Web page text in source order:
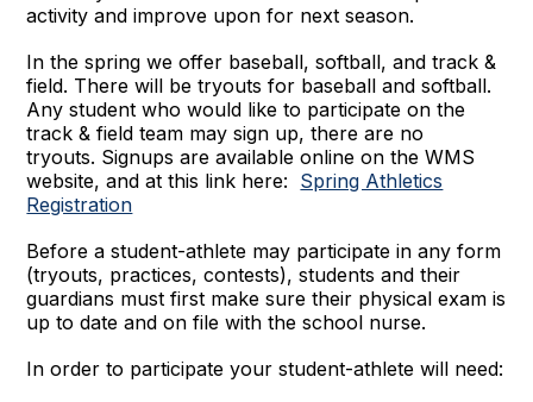
activity and improve upon for next season.
In the spring we offer baseball, softball, and track &
field. There will be tryouts for baseball and softball.
Any student who would like to participate on the
track & field team may sign up, there are no
tryouts. Signups are available online on the WMS
website, and at this link here: Spring Athletics
Registration
Before a student-athlete may participate in any form
(tryouts, practices, contests), students and their
guardians must first make sure their physical exam is
up to date and on file with the school nurse.
In order to participate your student-athlete will need: